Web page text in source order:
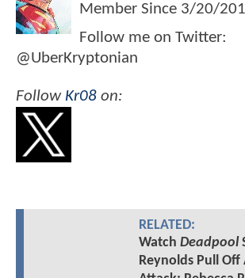
Member Since 3/20/
Follow me on Twitter:
@UberKryptonian
Follow Kr08 on:
RELATED:
Watch Deadpool
Reynolds Pull Off